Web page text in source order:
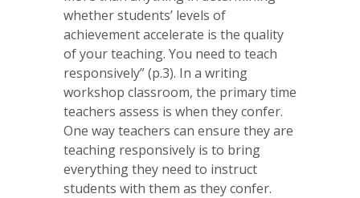
whether students’ levels of
achievement accelerate is the quality
of your teaching. You need to teach
responsively” (p.3). In a writing
workshop classroom, the primary time
teachers assess is when they confer.
One way teachers can ensure they are
teaching responsively is to bring
everything they need to instruct
students with them as they confer.